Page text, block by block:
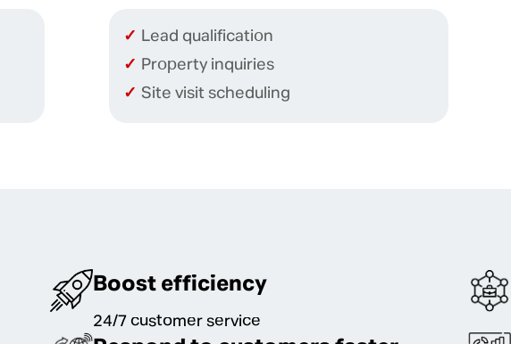
Lead qualification
Property inquiries
Site visit scheduling
Boost efficiency
24/7 customer service